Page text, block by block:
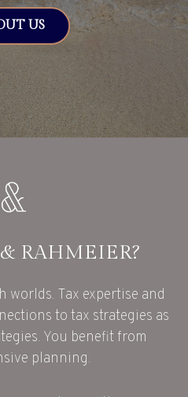
US
RAHMEIER?
worlds. Tax expertise and
to tax strategies as
You benefit from
planning.